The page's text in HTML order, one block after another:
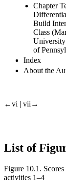
Chapter
Build
Class
of
Index
About the
←vi | vii→
List of
Figure 10.1.
activities 1–4